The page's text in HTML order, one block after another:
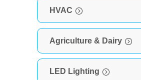
HVAC
Agriculture & Dairy
LED Lighting